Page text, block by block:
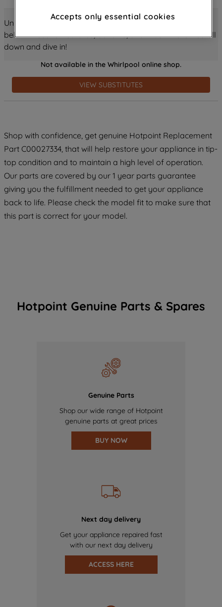
Unlock all the amazing details about this product just
below! Discover features, benefits, and much more – scroll
down and dive in!
Not available in the Whirlpool online shop.
VIEW SUBSTITUTES
Shop with confidence, get genuine Hotpoint Replacement
Part C00027334, that will help restore your appliance in tip-
top condition and to maintain a high level of operation.
Our parts are covered by our 1 year parts guarantee
giving you the fulfillment needed to get your appliance
back to life. Please check the model fit to make sure that
this part is correct for your model.
Hotpoint Genuine Parts & Spares
Genuine Parts
Shop our wide range of Hotpoint
genuine parts at great prices
BUY NOW
Next day delivery
Get your appliance repaired fast
with our next day delivery
ACCESS HERE
through third parties and on other
improve the effectiveness of our
profiling cookies). See our Cookie
Noticeand Privacy Noticefor more
information about how we use cookies
and process personal data.
accepting" button at the top right, only
strictly necessary cookies will be
maintained. By clicking on "ACCEPT ALL
COOKIES", you consent to the use of all
of our cookies and the sharing of your
data with third parties for such purposes.
By clicking "I WISH TO SET MY
PREFERENCE", you can set your
Accepts only essential cookies